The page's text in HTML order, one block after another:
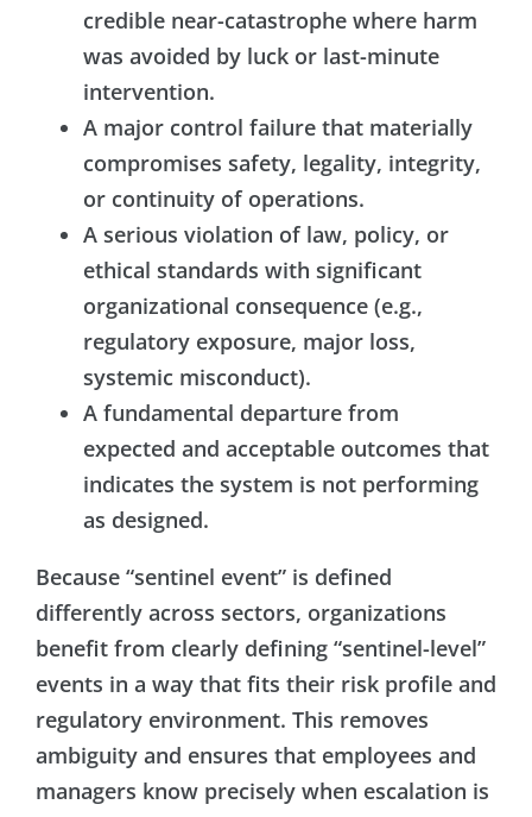
credible near-catastrophe where harm
was avoided by luck or last-minute
intervention.
A major control failure that materially
compromises safety, legality, integrity,
or continuity of operations.
A serious violation of law, policy, or
ethical standards with significant
organizational consequence (e.g.,
regulatory exposure, major loss,
systemic misconduct).
A fundamental departure from
expected and acceptable outcomes that
indicates the system is not performing
as designed.
Because “sentinel event” is defined
differently across sectors, organizations
benefit from clearly defining “sentinel-level”
events in a way that fits their risk profile and
regulatory environment. This removes
ambiguity and ensures that employees and
managers know precisely when escalation is